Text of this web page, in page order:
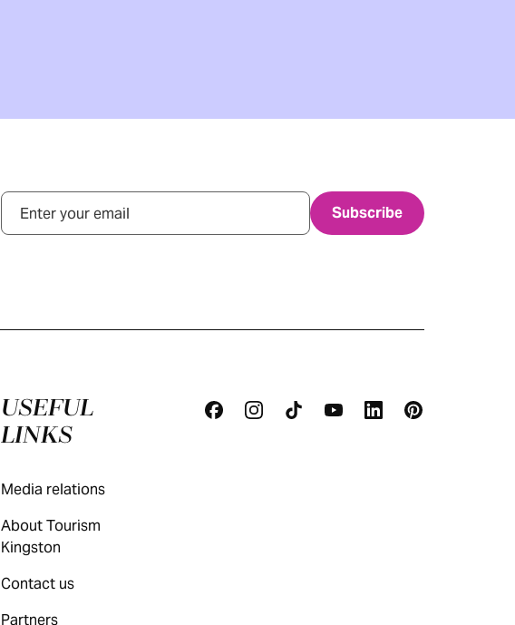
Email
USEFUL
LINKS
Media relations
About Tourism
Kingston
Contact us
Partners